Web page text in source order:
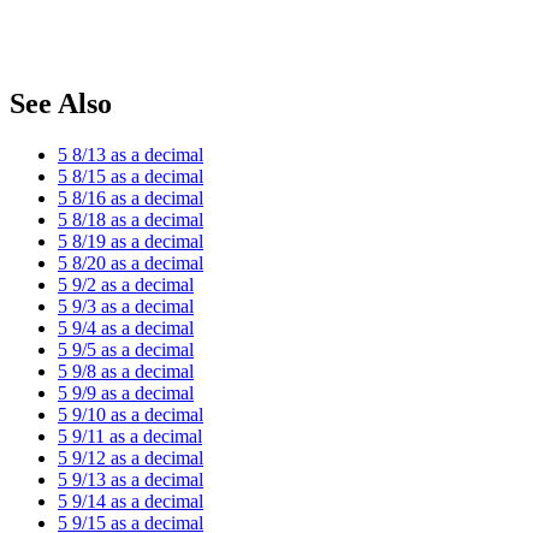
See Also
5 8/13 as a decimal
5 8/15 as a decimal
5 8/16 as a decimal
5 8/18 as a decimal
5 8/19 as a decimal
5 8/20 as a decimal
5 9/2 as a decimal
5 9/3 as a decimal
5 9/4 as a decimal
5 9/5 as a decimal
5 9/8 as a decimal
5 9/9 as a decimal
5 9/10 as a decimal
5 9/11 as a decimal
5 9/12 as a decimal
5 9/13 as a decimal
5 9/14 as a decimal
5 9/15 as a decimal